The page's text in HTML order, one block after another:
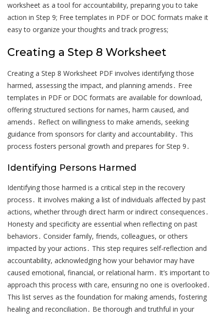
worksheet as a tool for accountability, preparing you to take
action in Step 9; Free templates in PDF or DOC formats make it
easy to organize your thoughts and track progress;
Creating a Step 8 Worksheet
Creating a Step 8 Worksheet PDF involves identifying those
harmed, assessing the impact, and planning amends․ Free
templates in PDF or DOC formats are available for download,
offering structured sections for names, harm caused, and
amends․ Reflect on willingness to make amends, seeking
guidance from sponsors for clarity and accountability․ This
process fosters personal growth and prepares for Step 9․
Identifying Persons Harmed
Identifying those harmed is a critical step in the recovery
process․ It involves making a list of individuals affected by past
actions, whether through direct harm or indirect consequences․
Honesty and specificity are essential when reflecting on past
behaviors․ Consider family, friends, colleagues, or others
impacted by your actions․ This step requires self-reflection and
accountability, acknowledging how your behavior may have
caused emotional, financial, or relational harm․ It’s important to
approach this process with care, ensuring no one is overlooked․
This list serves as the foundation for making amends, fostering
healing and reconciliation․ Be thorough and truthful in your